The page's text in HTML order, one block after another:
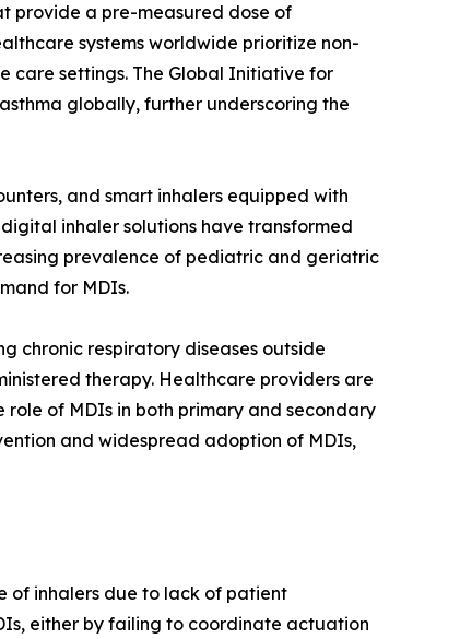
provide a pre-measured dose of
systems worldwide prioritize non-
care settings. The Global Initiative for
globally, further underscoring the
and smart inhalers equipped with
inhaler solutions have transformed
prevalence of pediatric and geriatric
for MDIs.
chronic respiratory diseases outside
therapy. Healthcare providers are
of MDIs in both primary and secondary
and widespread adoption of MDIs,
of inhalers due to lack of patient
either by failing to coordinate actuation